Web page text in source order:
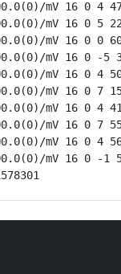
mV 16 0 4
mV 16 0 5
mV 16 0 0
mV 16 0 -5
mV 16 0 4
mV 16 0 7
mV 16 0 4
mV 16 0 7
mV 16 0 4
mV 16 0 -1